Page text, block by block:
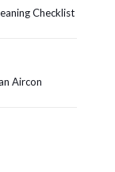
Checklist
Aircon